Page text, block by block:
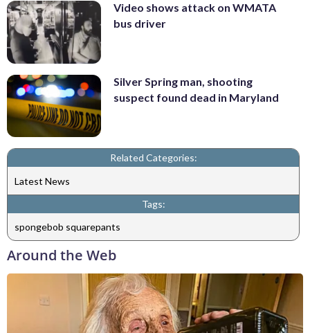
Video shows attack on WMATA
bus driver
Silver Spring man, shooting
suspect found dead in Maryland
Related Categories:
Latest News
Tags:
spongebob squarepants
Around the Web